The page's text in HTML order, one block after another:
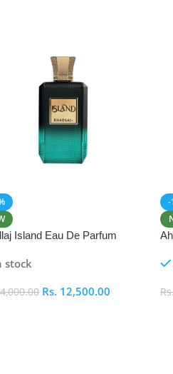
Island Eau De Parfum
stock
Rs. 12,500.00
-